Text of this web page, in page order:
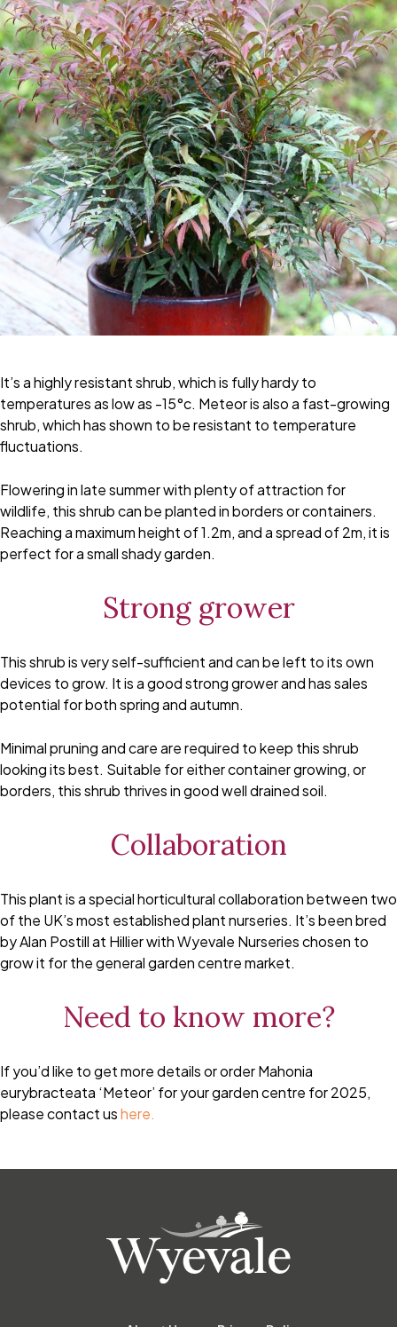
It’s a highly resistant shrub, which is fully hardy to
temperatures as low as -15°c. Meteor is also a fast-growing
shrub, which has shown to be resistant to temperature
fluctuations.
Flowering in late summer with plenty of attraction for
wildlife, this shrub can be planted in borders or containers.
Reaching a maximum height of 1.2m, and a spread of 2m, it is
perfect for a small shady garden.
Strong grower
This shrub is very self-sufficient and can be left to its own
devices to grow. It is a good strong grower and has sales
potential for both spring and autumn.
Minimal pruning and care are required to keep this shrub
looking its best. Suitable for either container growing, or
borders, this shrub thrives in good well drained soil.
Collaboration
This plant is a special horticultural collaboration between two
of the UK’s most established plant nurseries. It’s been bred
by Alan Postill at Hillier with Wyevale Nurseries chosen to
grow it for the general garden centre market.
Need to know more?
If you’d like to get more details or order Mahonia
eurybracteata ‘Meteor’ for your garden centre for 2025,
please contact ushere.